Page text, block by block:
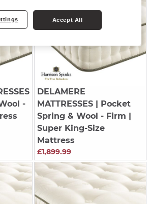
-
DELAMERE
MATTRESSES| Pocket
Spring & Wool - Firm |
Super King-Size
Mattress
£1,899.99
Accept All